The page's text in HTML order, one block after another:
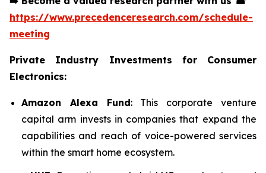
https://www.precedenceresearch.com/schedule-
meeting
Private Industry Investments for Consumer
Electronics:
Amazon Alexa Fund: This corporate venture
capital arm invests in companies that expand the
capabilities and reach of voice-powered services
within the smart home ecosystem.